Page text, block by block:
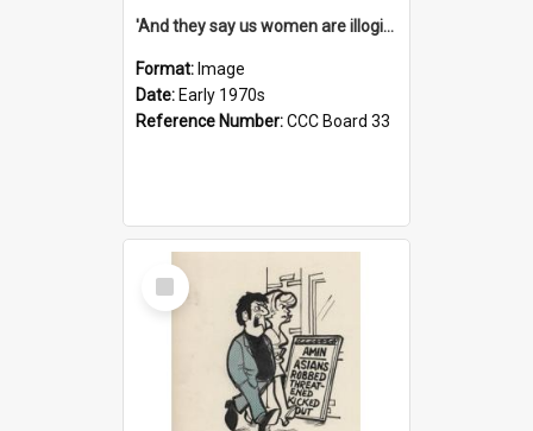
'And they say us women are illogical!'
Format: Image
Date: Early 1970s
Reference Number:CCC Board 33
Select
Item